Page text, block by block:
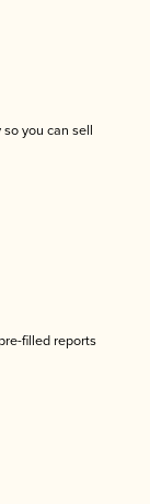
you can sell
filled reports